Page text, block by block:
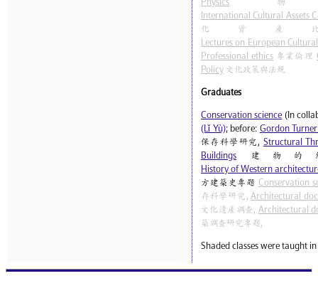
Physics 物
International Cultural Assets
化資產
Lectures on European
Professional ethics 專業倫理
Policy 文化政策與法規
Graduates
Conservation science (In
(Lǐ Yù); before: Gordon
保存科學研究, Structural
Buildings 建物的
History of Western
方建築史專題 Conservation
存科學研究,Architectural
文化遺產調查, Architectural
築調查研究專題,
Shaded classes were taught